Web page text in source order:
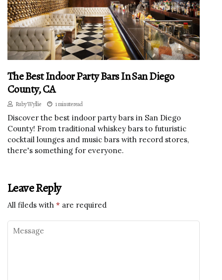
The Best Indoor Party Bars In San Diego
County, CA
Ruby Wyllie 1 minute read
Discover the best indoor party bars in San Diego
County! From traditional whiskey bars to futuristic
cocktail lounges and music bars with record stores,
there's something for everyone.
Leave Reply
All fileds with * are required